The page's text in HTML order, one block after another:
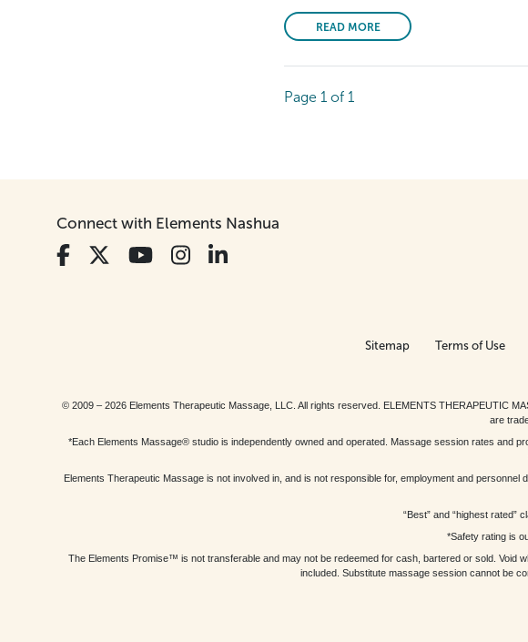
READ MORE
Page 1 of 1
Connect with Elements Nashua
Sitemap Terms of Use
© 2009 – 2026 Elements Therapeutic Massage, LLC. All rights reserved. ELEMENTS THERAPEUTIC
are
*Each Elements Massage® studio is independently owned and operated. Massage session rates and
Elements Therapeutic Massage is not involved in, and is not responsible for, employment and
“Best” and “highest rated”
*Safety rating is
The Elements Promise™ is not transferable and may not be redeemed for cash, bartered or sold. Void
included. Substitute massage session cannot be